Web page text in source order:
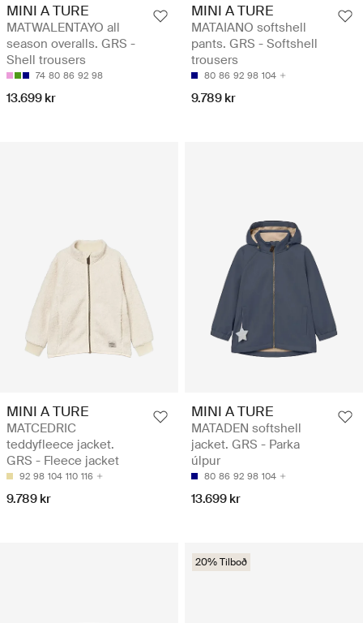
MINI A TURE
MATWALENTAYO all
season overalls. GRS -
Shell trousers
74 80 86 92 98
13.699 kr
MINI A TURE
MATAIANO softshell
pants. GRS - Softshell
trousers
80 86 92 98 104
9.789 kr
MINI A TURE
MATCEDRIC
teddyfleece jacket.
GRS - Fleece jacket
92 98 104 110 116
9.789 kr
MINI A TURE
MATADEN softshell
jacket. GRS - Parka
úlpur
80 86 92 98 104
13.699 kr
20% Tilboð